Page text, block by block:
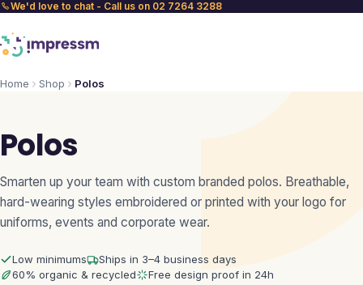
We'd love to chat - Call us on 02 7264 3288
Home Shop Polos
Polos
Smarten up your team with custom branded polos. Breathable,
hard-wearing styles embroidered or printed with your logo for
uniforms, events and corporate wear.
Low minimums
Ships in 3–4 business days
60% organic & recycled
Free design proof in 24h